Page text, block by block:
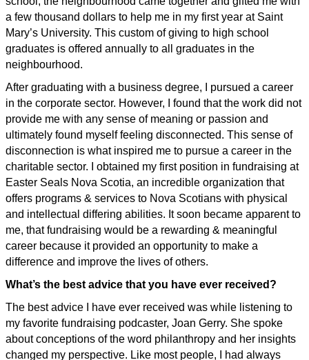
a few thousand dollars to help me in my first year at Saint
Mary’s University. This custom of giving to high school
graduates is offered annually to all graduates in the
neighbourhood.
After graduating with a business degree, I pursued a career
in the corporate sector. However, I found that the work did not
provide me with any sense of meaning or passion and
ultimately found myself feeling disconnected. This sense of
disconnection is what inspired me to pursue a career in the
charitable sector. I obtained my first position in fundraising at
Easter Seals Nova Scotia, an incredible organization that
offers programs & services to Nova Scotians with physical
and intellectual differing abilities. It soon became apparent to
me, that fundraising would be a rewarding & meaningful
career because it provided an opportunity to make a
difference and improve the lives of others.
What’s the best advice that you have ever received?
The best advice I have ever received was while listening to
my favorite fundraising podcaster, Joan Gerry. She spoke
about conceptions of the word philanthropy and her insights
changed my perspective. Like most people, I had always